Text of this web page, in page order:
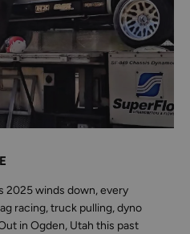
2025 winds down, every
racing, truck pulling, dyno
in Ogden, Utah this past